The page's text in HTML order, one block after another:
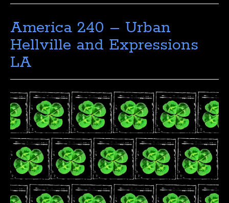
America 240 – Urban
Hellville and Expressions
LA